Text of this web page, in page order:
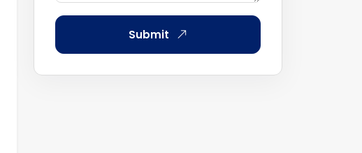
Submit